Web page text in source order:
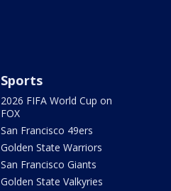
Sports
2026 FIFA World Cup on
FOX
San Francisco 49ers
Golden State Warriors
San Francisco Giants
Golden State Valkyries